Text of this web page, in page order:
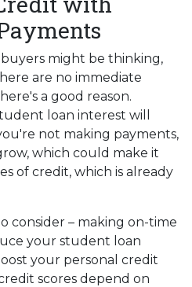
might be thinking,
are no immediate
a good reason.
loan interest will
not making payments,
which could make it
of credit, which is already
consider – making on-time
your student loan
your personal credit
scores depend on